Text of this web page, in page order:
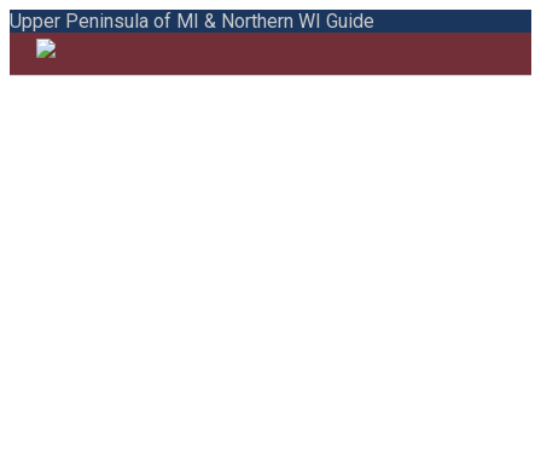
Upper Peninsula of MI & Northern WI Guide